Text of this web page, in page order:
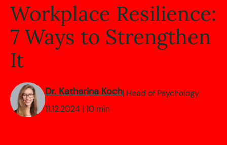
Workplace Resilience:
7 Ways to Strengthen
It
Dr. Katharina Koch| Head of Psychology
11.12.2024 | 10 min